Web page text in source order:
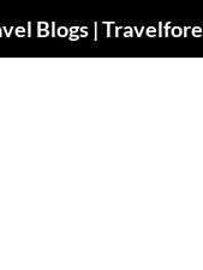
Blogs | Travelfore